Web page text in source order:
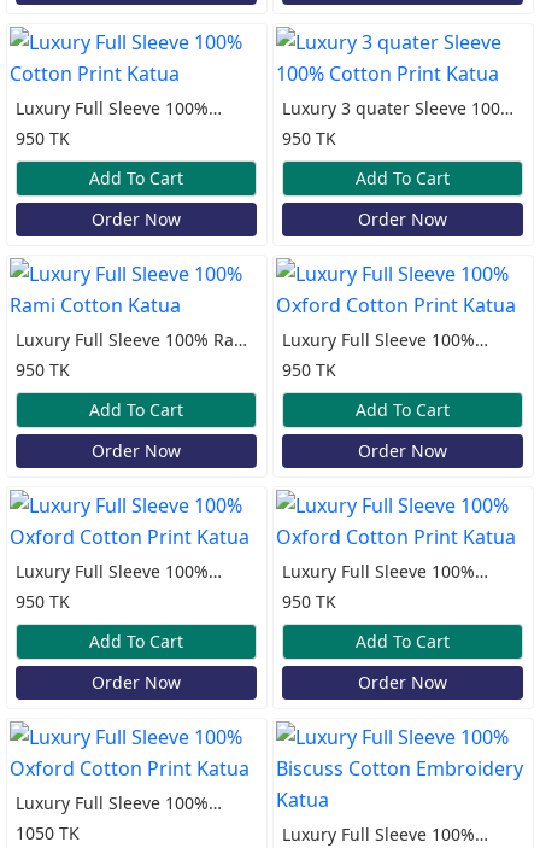
Luxury Full Sleeve 100%
Cotton Print Katua
950 TK
Add To Cart
Order Now
Luxury 3 quater Sleeve 100%
Cotton Print Katua
950 TK
Add To Cart
Order Now
Luxury Full Sleeve 100% Rami
Cotton Katua
950 TK
Add To Cart
Order Now
Luxury Full Sleeve 100%
Oxford Cotton Print Katua
950 TK
Add To Cart
Order Now
Luxury Full Sleeve 100%
Oxford Cotton Print Katua
950 TK
Add To Cart
Order Now
Luxury Full Sleeve 100%
Oxford Cotton Print Katua
950 TK
Add To Cart
Order Now
Luxury Full Sleeve 100%
Oxford Cotton Print Katua
1050 TK
Luxury Full Sleeve 100%